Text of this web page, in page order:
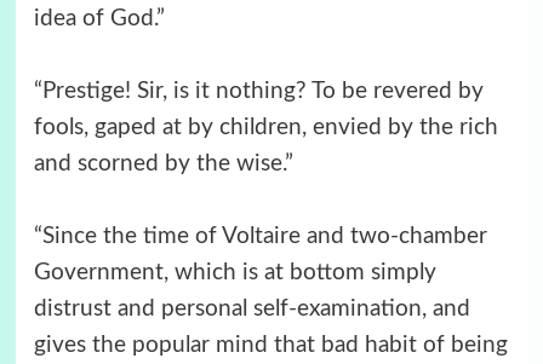
idea of God.”
“Prestige! Sir, is it nothing? To be revered by
fools, gaped at by children, envied by the rich
and scorned by the wise.”
“Since the time of Voltaire and two-chamber
Government, which is at bottom simply
distrust and personal self-examination, and
gives the popular mind that bad habit of being